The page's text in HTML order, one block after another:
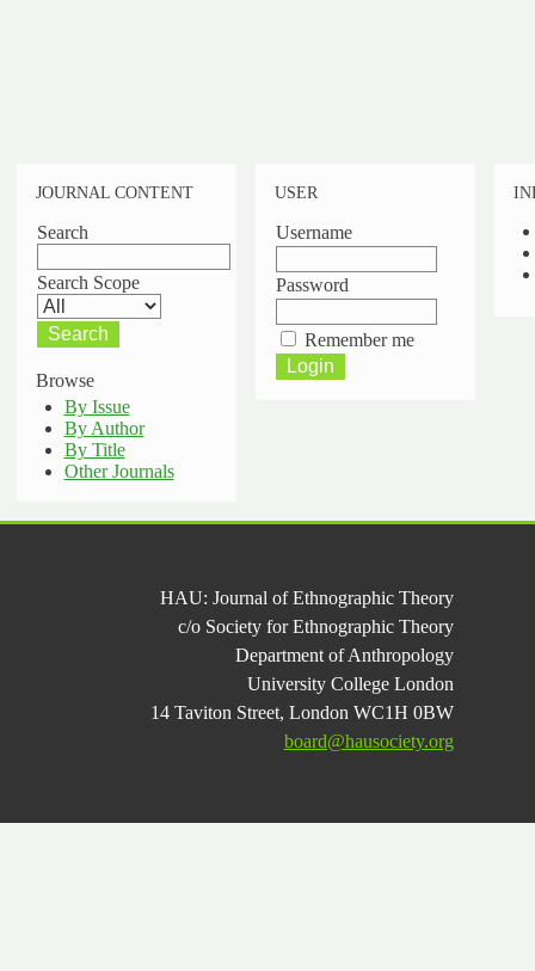
JOURNAL CONTENT
Search
Search Scope
Browse
By Issue
By Author
By Title
Other Journals
USER
Username
Password
Remember me
HAU: Journal of Ethnographic Theory
c/o Society for Ethnographic Theory
Department of Anthropology
University College London
14 Taviton Street, London WC1H 0BW
board@hausociety.org